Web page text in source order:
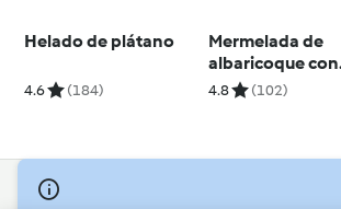
Helado de plátano
4.6 (184)
Mermelada de
albaricoque con
jengibre
4.8 (102)
© Copyright 2026